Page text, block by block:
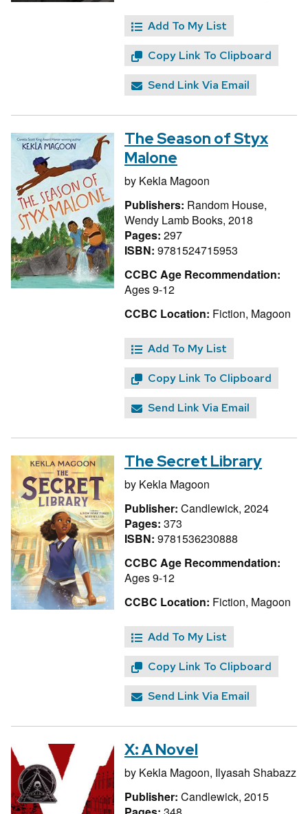
Add To My List
Copy Link To Clipboard
Send Link Via Email
The Season of Styx
Malone
by Kekla Magoon
Publishers: Random House,
Wendy Lamb Books, 2018
Pages: 297
ISBN: 9781524715953
CCBC Age Recommendation:
Ages 9-12
CCBC Location: Fiction, Magoon
Add To My List
Copy Link To Clipboard
Send Link Via Email
The Secret Library
by Kekla Magoon
Publisher: Candlewick, 2024
Pages: 373
ISBN: 9781536230888
CCBC Age Recommendation:
Ages 9-12
CCBC Location: Fiction, Magoon
Add To My List
Copy Link To Clipboard
Send Link Via Email
X: A Novel
by Kekla Magoon, Ilyasah Shabazz
Publisher: Candlewick, 2015